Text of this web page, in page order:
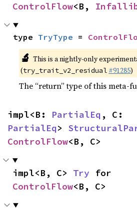
ControlFlow<B,
type TryType =
🔬 This is a nightly-only
(try_trait_v2_residual #91285)
The “return” type of this meta-
impl<B: PartialEq
PartialEq>
ControlFlow<B, C>
impl<B, C> Try
ControlFlow<B, C>